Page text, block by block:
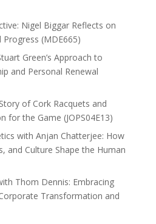
Nigel Biggar Reflects on
(MDE665)
Green’s Approach to
and Personal Renewal
of Cork Racquets and
for the Game (JOPS04E13)
with Anjan Chatterjee: How
and Culture Shape the Human
Thom Dennis: Embracing
Transformation and